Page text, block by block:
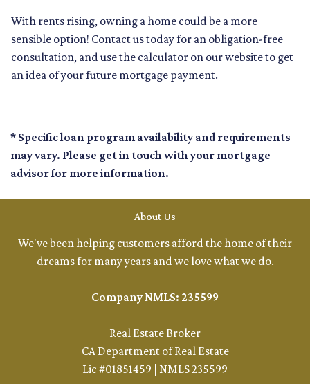
With rents rising, owning a home could be a more
sensible option! Contact us today for an obligation-free
consultation, and use the calculator on our website to get
an idea of your future mortgage payment.
* Specific loan program availability and requirements
may vary. Please get in touch with your mortgage
advisor for more information.
About Us
We've been helping customers afford the home of their
dreams for many years and we love what we do.
Company NMLS: 235599
Real Estate Broker
CA Department of Real Estate
Lic #01851459 | NMLS 235599